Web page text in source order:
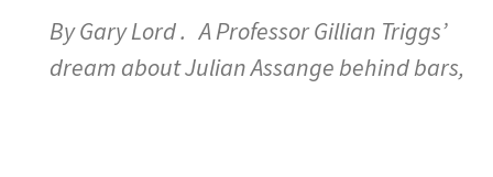
By Gary Lord . A Professor Gillian Triggs’
dream about Julian Assange behind bars,